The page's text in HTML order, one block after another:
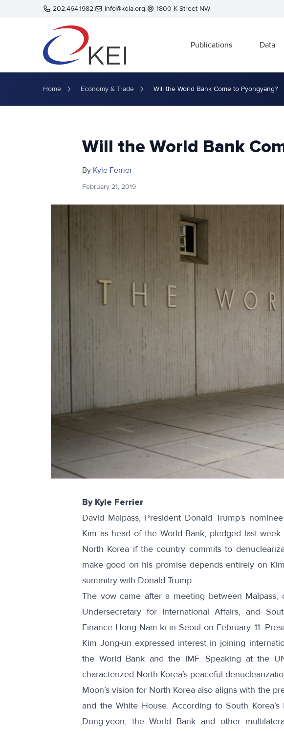
Skip to main content202.464.1982| info@keia.org| 1800 K Street NW
Publications Data
Home Economy & Trade Will the World Bank Come to Pyongyang?
Will the World Bank
By Kyle Ferrier
February 21, 2019
By Kyle Ferrier
David Malpass, President Donald Trump’s
Kim as head of the World Bank, pledged last
North Korea if the country commits to
make good on his promise depends entirely on
summitry with Donald Trump.
The vow came after a meeting between Malpass,
Undersecretary for International Affairs, and
Finance Hong Nam-ki in Seoul on February 11.
Kim Jong-un expressed interest in joining
the World Bank and the IMF. Speaking at the
characterized North Korea’s peaceful
Moon’s vision for North Korea also aligns with the
and the White House. According to South
Dong-yeon, the World Bank and other